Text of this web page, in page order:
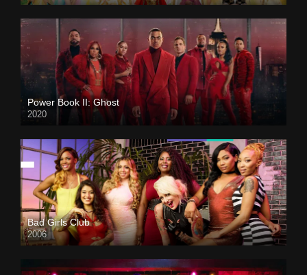
Power Book II: Ghost
2020
Bad Girls Club
2006